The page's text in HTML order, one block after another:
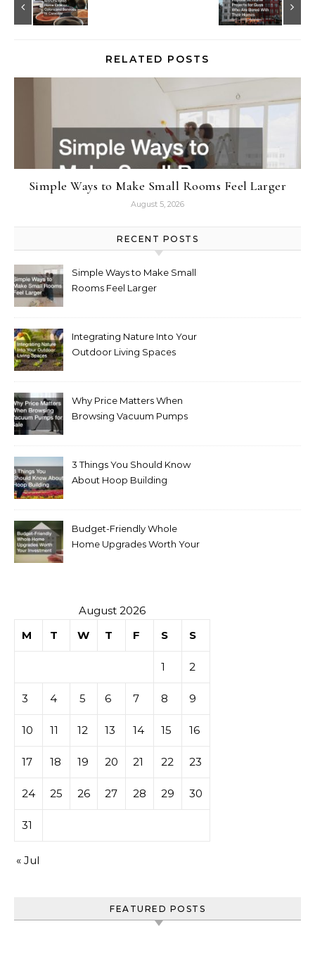
RELATED POSTS
Simple Ways to Make Small Rooms Feel Larger
August 5, 2026
RECENT POSTS
Simple Ways to Make Small
Rooms Feel Larger
Integrating Nature Into Your
Outdoor Living Spaces
Why Price Matters When
Browsing Vacuum Pumps
3 Things You Should Know
About Hoop Building
Budget-Friendly Whole
Home Upgrades Worth Your
August 2026
M
T W T F S S
1 2
3 4 5 6 7 8 9
10 11 12 13 14 15 16
17 18 19 20 21 22 23
24 25 26 27 28 29 30
31
« Jul
FEATURED POSTS